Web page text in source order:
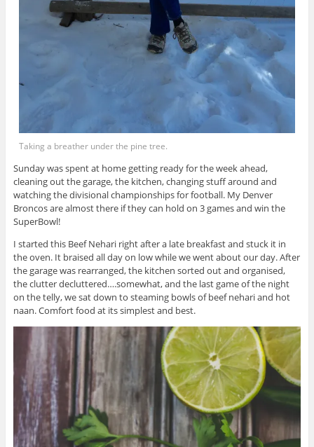
Taking a breather under the pine tree.
Sunday was spent at home getting ready for the week ahead,
cleaning out the garage, the kitchen, changing stuff around and
watching the divisional championships for football. My Denver
Broncos are almost there if they can hold on 3 games and win the
SuperBowl!
I started this Beef Nehari right after a late breakfast and stuck it in
the oven. It braised all day on low while we went about our day. After
the garage was rearranged, the kitchen sorted out and organised,
the clutter decluttered….somewhat, and the last game of the night
on the telly, we sat down to steaming bowls of beef nehari and hot
naan. Comfort food at its simplest and best.